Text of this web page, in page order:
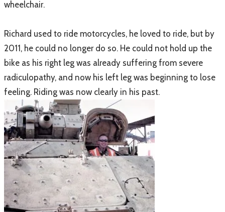
wheelchair.
Richard used to ride motorcycles, he loved to ride, but by
2011, he could no longer do so. He could not hold up the
bike as his right leg was already suffering from severe
radiculopathy, and now his left leg was beginning to lose
feeling. Riding was now clearly in his past.